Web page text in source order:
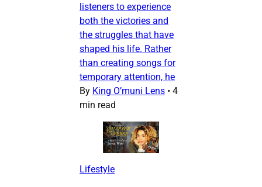
listeners to experience
both the victories and
the struggles that have
shaped his life. Rather
than creating songs for
temporary attention, he
By King O’muni Lens • 4
min read
Lifestyle